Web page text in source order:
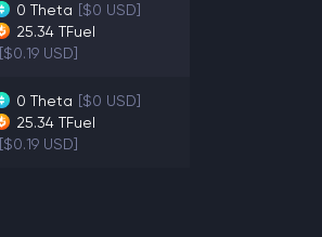
0 Theta [$0 USD]
25.34 TFuel
[$0.19 USD]
0 Theta [$0 USD]
25.34 TFuel
[$0.19 USD]